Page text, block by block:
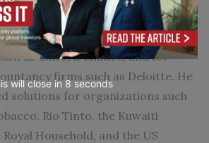
various types of
management systems for
as Clifford Chance; and for
firms such as Deloitte. He
solutions for organizations such
Rio Tinto, the Kuwaiti
Household, and the US
will close in7seconds